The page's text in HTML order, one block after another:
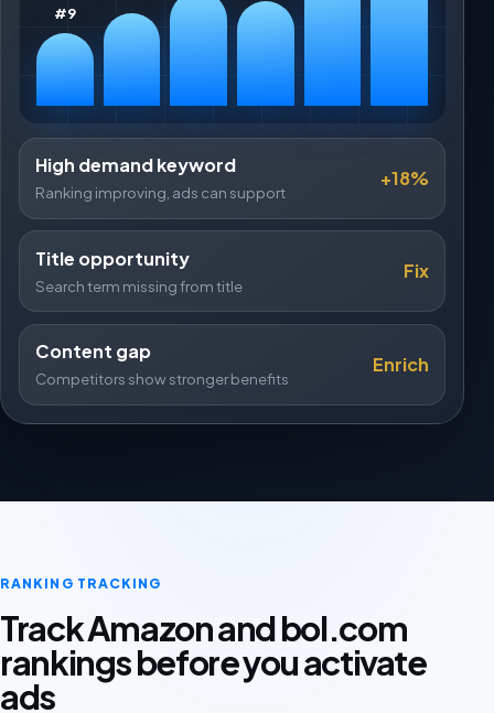
#9
High demand keyword
Ranking improving, ads can support
+18%
Title opportunity
Search term missing from title
Fix
Content gap
Competitors show stronger benefits
Enrich
RANKING TRACKING
Track Amazon and bol.com
rankings before you activate
ads